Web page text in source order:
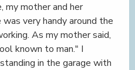
my mother and her
very handy around the
As my mother said,
known to man." I
in the garage with